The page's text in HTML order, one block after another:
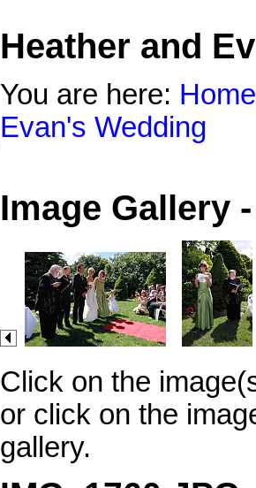
Heather and
You are here: Home
Evan's Wedding
Image Gallery
Click on the
or click on the
gallery.